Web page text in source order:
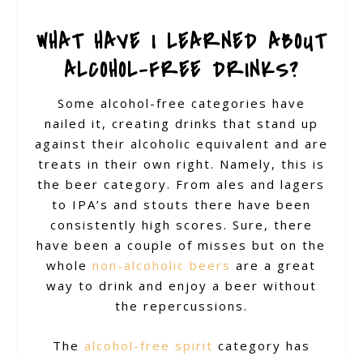
WHAT HAVE I LEARNED ABOUT
ALCOHOL-FREE DRINKS?
Some alcohol-free categories have
nailed it, creating drinks that stand up
against their alcoholic equivalent and are
treats in their own right. Namely, this is
the beer category. From ales and lagers
to IPA’s and stouts there have been
consistently high scores. Sure, there
have been a couple of misses but on the
wholenon-alcoholic beers are a great
way to drink and enjoy a beer without
the repercussions.
The alcohol-free spirit category has